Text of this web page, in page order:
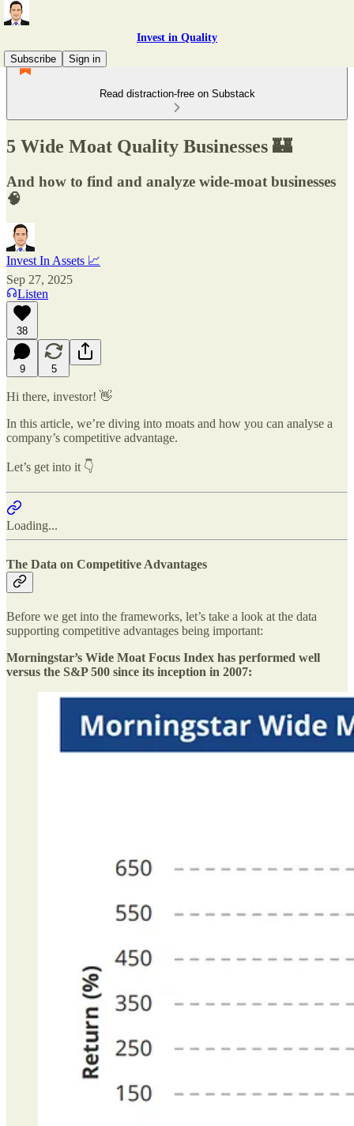
Invest in Quality
Subscribe
Sign in
Read distraction-free on Substack
5 Wide Moat Quality Businesses 🏰
And how to find and analyze wide-moat businesses
🧠
Invest In Assets 📈
Sep 27, 2025
Listen
38
9 5
Hi there, investor! 👋
In this article, we’re diving into moats and how you can analyse a
company’s competitive advantage.
Let’s get into it 👇
Loading...
The Data on Competitive Advantages
Before we get into the frameworks, let’s take a look at the data
supporting competitive advantages being important:
Morningstar’s Wide Moat Focus Index has performed well
versus the S&P 500 since its inception in 2007: